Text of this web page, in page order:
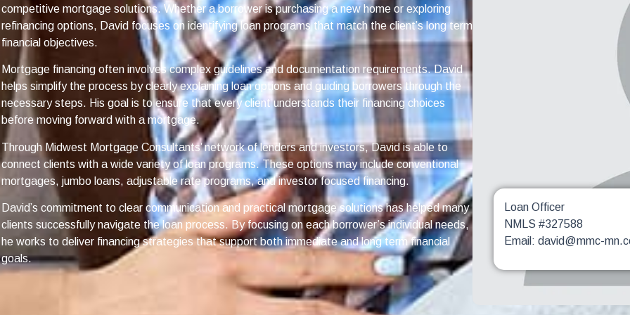
competitive mortgage solutions. Whether a borrower is purchasing a new home or exploring
refinancing options, David focuses on identifying loan programs that match the client’s long term
financial objectives.
Mortgage financing often involves complex guidelines and documentation requirements. David
helps simplify the process by clearly explaining loan options and guiding borrowers through the
necessary steps. His goal is to ensure that every client understands their financing choices
before moving forward with a mortgage.
Through Midwest Mortgage Consultants’ network of lenders and investors, David is able to
connect clients with a wide variety of loan programs. These options may include conventional
mortgages, jumbo loans, adjustable rate programs, and investor focused financing.
David’s commitment to clear communication and practical mortgage solutions has helped many
clients successfully navigate the loan process. By focusing on each borrower’s individual needs,
he works to deliver financing strategies that support both immediate and long term financial
goals.
Loan Officer
NMLS #327588
Email: david@mmc-